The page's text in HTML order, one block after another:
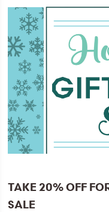
TAKE 20% OFF
SALE